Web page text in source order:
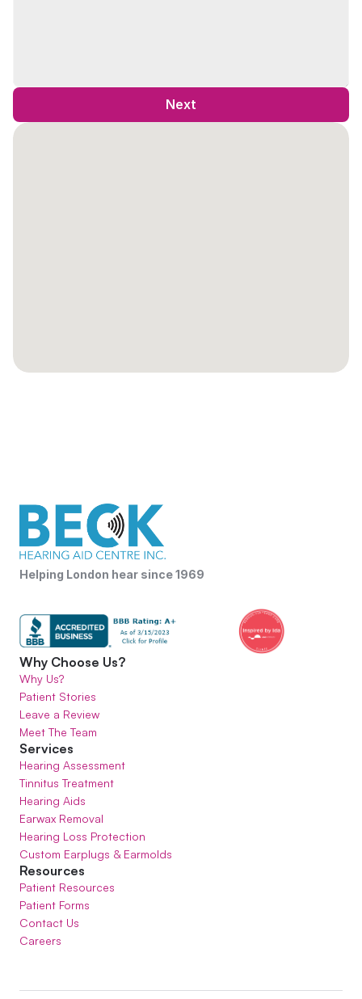
Next
Helping London hear since 1969
Why Choose Us?
Why Us?
Patient Stories
Leave a Review
Meet The Team
Services
Hearing Assessment
Tinnitus Treatment
Hearing Aids
Earwax Removal
Hearing Loss Protection
Custom Earplugs & Earmolds
Resources
Patient Resources
Patient Forms
Contact Us
Careers